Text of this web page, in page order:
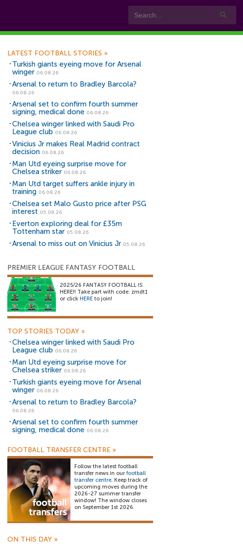
LATEST FOOTBALL STORIES »
Turkish giants eyeing move for Arsenal
winger 06.08.26
Arsenal to return to Bradley Barcola?
06.08.26
Arsenal set to confirm fourth summer
signing, medical done 06.08.26
Chelsea winger linked with Saudi Pro
League club 06.08.26
Vinicius Jr makes Real Madrid contract
decision 06.08.26
Man Utd eyeing surprise move for
Chelsea striker 06.08.26
Man Utd target suffers ankle injury in
training 06.08.26
Chelsea set Malo Gusto price after PSG
interest 05.08.26
Everton exploring deal for £35m
Tottenham star 05.08.26
Arsenal to miss out on Vinicius Jr 05.08.26
PREMIER LEAGUE FANTASY FOOTBALL
2025/26 FANTASY FOOTBALL IS
HERE!! Take part with code: zrndt1
or click HERE to join!
TOP STORIES TODAY »
Chelsea winger linked with Saudi Pro
League club 06.08.26
Man Utd eyeing surprise move for
Chelsea striker 06.08.26
Turkish giants eyeing move for Arsenal
winger 06.08.26
Arsenal to return to Bradley Barcola?
06.08.26
Arsenal set to confirm fourth summer
signing, medical done 06.08.26
FOOTBALL TRANSFER CENTRE »
Follow the latest football
transfer news in our football
transfer centre. Keep track of
upcoming moves during the
2026-27 summer transfer
window! The window closes
on September 1st 2026.
ON THIS DAY »